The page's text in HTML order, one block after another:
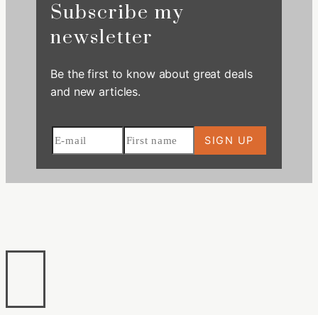
Subscribe my
newsletter
Be the first to know about great deals
and new articles.